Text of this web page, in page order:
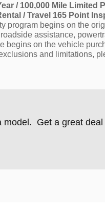
/ 100,000 Mile Limited
/ Travel 165 Point
begins on the
assistance,
begins on the vehicle
and limitations,
model. Get a great